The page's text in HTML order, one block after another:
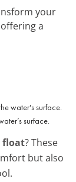
your
a
surface.
float? These
but also